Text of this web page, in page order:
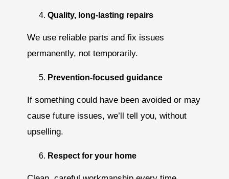
Quality, long-lasting repairs
We use reliable parts and fix issues
permanently, not temporarily.
Prevention-focused guidance
If something could have been avoided or may
cause future issues, we’ll tell you, without
upselling.
Respect for your home